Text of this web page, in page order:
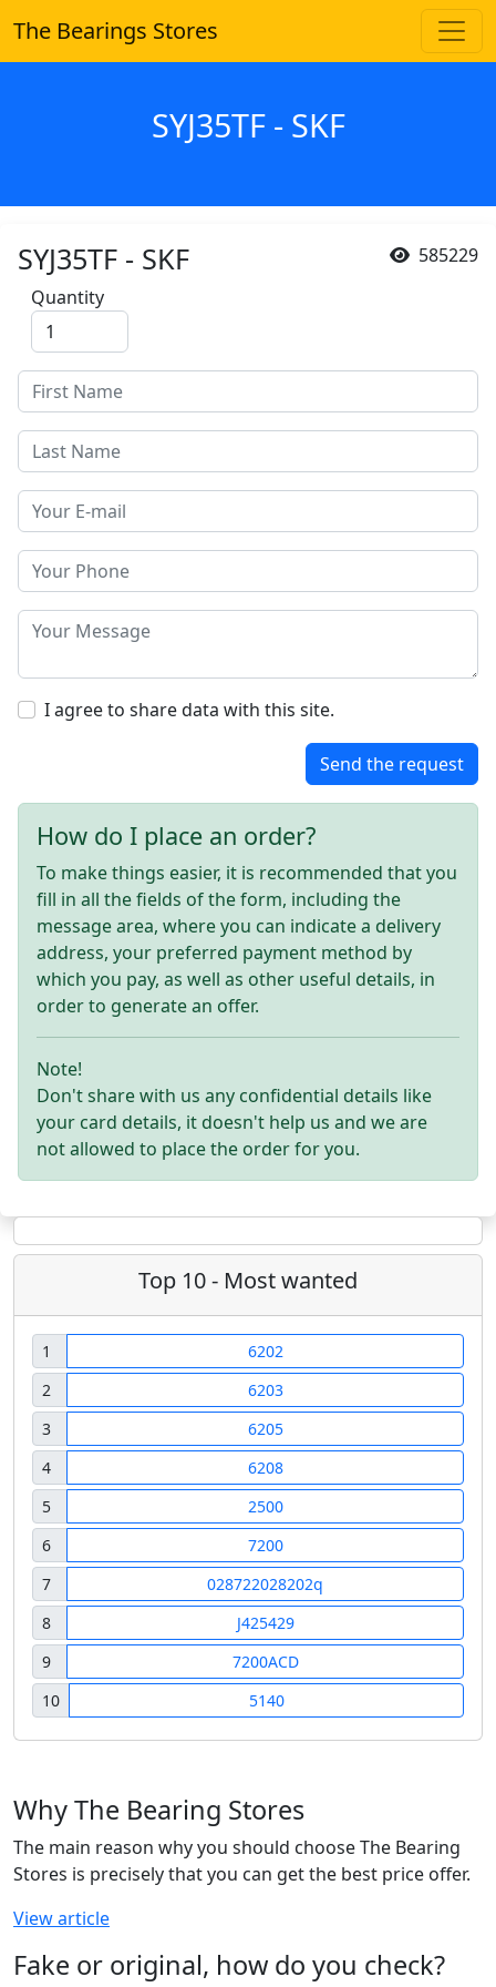
The Bearings Stores
SYJ35TF - SKF
585229
SYJ35TF - SKF
Quantity
I agree to share data with this site.
Send the request
How do I place an order?
To make things easier, it is recommended that you
fill in all the fields of the form, including the
message area, where you can indicate a delivery
address, your preferred payment method by
which you pay, as well as other useful details, in
order to generate an offer.
Note!
Don't share with us any confidential details like
your card details, it doesn't help us and we are
not allowed to place the order for you.
Top 10 - Most wanted
1
6202
2
6203
3
6205
4
6208
5
2500
6
7200
7
028722028202q
8
J425429
9
7200ACD
10
5140
Why The Bearing Stores
The main reason why you should choose The Bearing
Stores is precisely that you can get the best price offer.
View article
Fake or original, how do you check?